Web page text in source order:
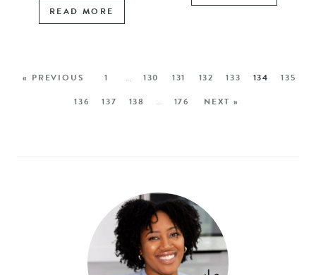
READ MORE
« PREVIOUS 1 … 130 131 132 133 134
135
136
137 138 … 176 NEXT »